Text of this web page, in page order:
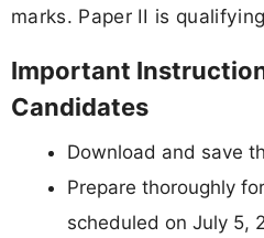
marks. Paper II is
Important
Candidates
Download and save
Prepare thoroughly
scheduled on July 5,